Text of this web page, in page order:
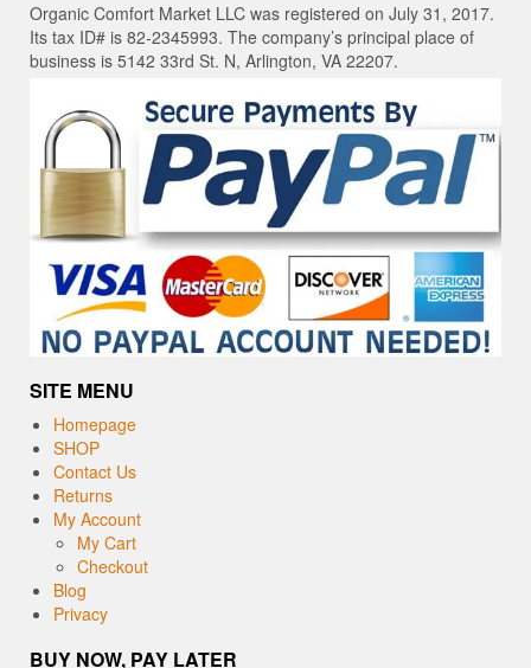
Organic Comfort Market LLC was registered on July 31, 2017.
Its tax ID# is 82-2345993. The company’s principal place of
business is 5142 33rd St. N, Arlington, VA 22207.
SITE MENU
Homepage
SHOP
Contact Us
Returns
My Account
My Cart
Checkout
Blog
Privacy
BUY NOW, PAY LATER